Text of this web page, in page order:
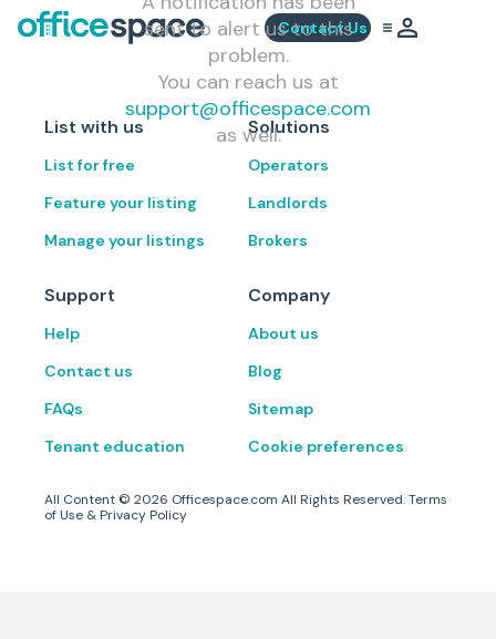
Contact Us
sent to alert us to this
problem.
You can reach us at
support@officespace.com
as well.
List with us
List for free
Feature your listing
Manage your listings
Solutions
Operators
Landlords
Brokers
Support
Help
Contact us
FAQs
Tenant education
Company
About us
Blog
Sitemap
Cookie preferences
All Content © 2026 Officespace.com All Rights Reserved.Terms
of Use & Privacy Policy